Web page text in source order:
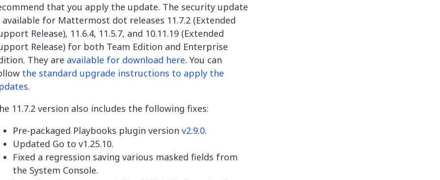
that you apply the update. The security update
available for Mattermost dot releases 11.7.2 (Extended
Release), 11.6.4, 11.5.7, and 10.11.19 (Extended
Release) for both Team Edition and Enterprise
They are available for download here. You can
the standard upgrade instructions to apply the
.
11.7.2 version also includes the following fixes:
Pre-packaged Playbooks plugin version v2.9.0.
Updated Go to v1.25.10.
Fixed a regression saving various masked fields from
the System Console.